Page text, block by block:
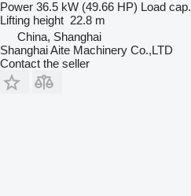
Power 36.5 kW (49.66 HP) Load cap.
Lifting height 22.8 m
China, Shanghai
Shanghai Aite Machinery Co.,LTD
Contact the seller